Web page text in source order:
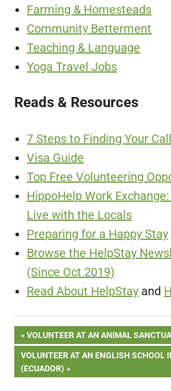
Farming & Homesteads
Community Betterment
Teaching & Language
Yoga Travel Jobs
Reads & Resources
7 Steps to Finding Your
Visa Guide
Top Free Volunteering
HippoHelp Work
Live with the Locals
Preparing for a Happy Stay
Browse the HelpStay
(Since Oct 2019)
Read About HelpStay and
Post
navigation
PREVIOUS
POST:
VOLUNTEER AT AN ANIMAL
NEXT
POST:
VOLUNTEER AT AN ENGLISH SCHOOL
(ECUADOR)